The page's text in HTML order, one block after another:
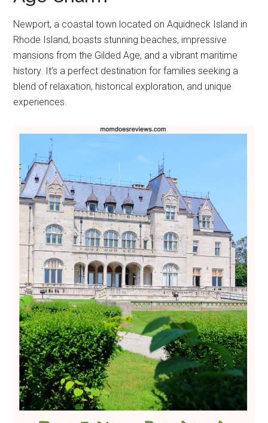
Newport, a coastal town located on Aquidneck Island in
Rhode Island, boasts stunning beaches, impressive
mansions from the Gilded Age, and a vibrant maritime
history. It’s a perfect destination for families seeking a
blend of relaxation, historical exploration, and unique
experiences.